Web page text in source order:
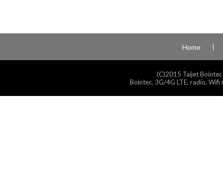
Home
(C)2015 Taijet
Bointec, 3G/4G LTE, radio,